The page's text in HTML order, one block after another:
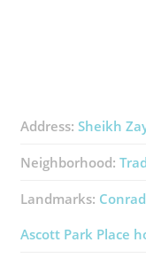
Address: Sheikh
Neighborhood:
Landmarks:
Ascott Park Place